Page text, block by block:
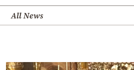
All News